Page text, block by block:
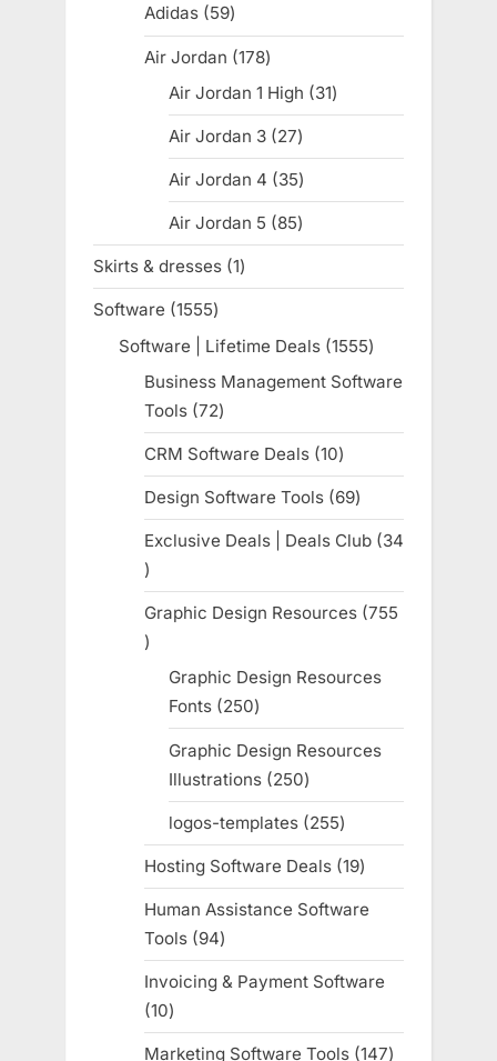
Adidas 5959
products
Air Jordan 178178
products
Air Jordan 1 High 3131
products
Air Jordan 3 2727
products
Air Jordan 4 3535
products
Air Jordan 5 8585
products
Skirts & dresses 11
product
Software 15551555
products
Software | Lifetime Deals 15551555
products
Business Management Software
Tools 7272
products
CRM Software Deals 1010
products
Design Software Tools 6969
products
Exclusive Deals | Deals Club
34
34
products
Graphic Design Resources 755
755
products
Graphic Design Resources
Fonts 250250
products
Graphic Design Resources
Illustrations 250250
products
logos-templates 255255
products
Hosting Software Deals 1919
products
Human Assistance Software
Tools
9494
products
Invoicing & Payment Software
1010
products
Marketing Software Tools 147147